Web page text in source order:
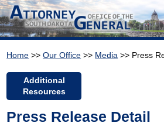
Home >>Our Office >> Media >> Press
Additional
Resources
Press Release Detail